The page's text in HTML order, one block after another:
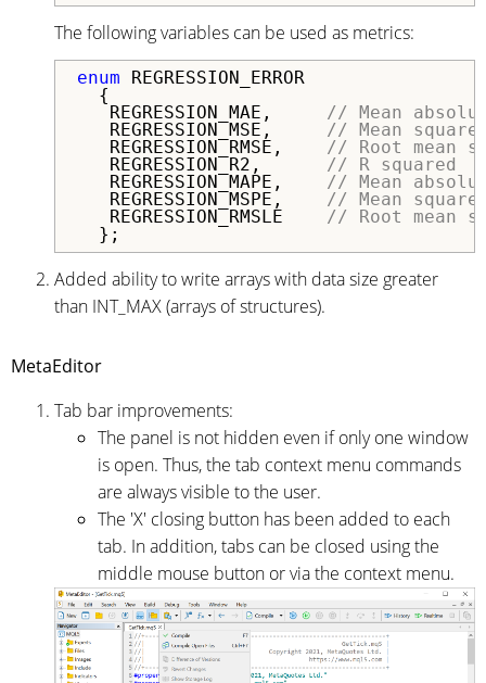
The following variables can be used as metrics:
enum REGRESSION_ERROR
{
REGRESSION_MAE, // Mean
REGRESSION_MSE, // Mean
REGRESSION_RMSE, // Root mean
REGRESSION_R2, // R squared
REGRESSION_MAPE, // Mean
REGRESSION_MSPE, // Mean
REGRESSION_RMSLE // Root mean
};
Added ability to write arrays with data size greater
than INT_MAX (arrays of structures).
MetaEditor
Tab bar improvements:
The panel is not hidden even if only one window
is open. Thus, the tab context menu commands
are always visible to the user.
The 'X' closing button has been added to each
tab. In addition, tabs can be closed using the
middle mouse button or via the context menu.